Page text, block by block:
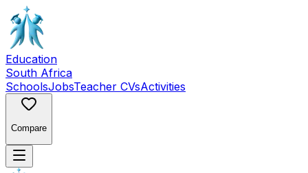
Education
South Africa
SchoolsJobsTeacher CVsActivities
Compare